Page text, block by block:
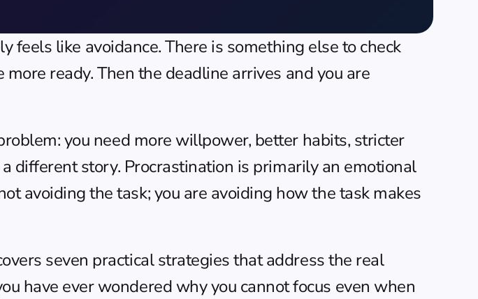
feels like avoidance. There is something else to check
ready. Then the deadline arrives and you are
you need more willpower, better habits, stricter
different story. Procrastination is primarily an emotional
avoiding the task; you are avoiding how the task makes
seven practical strategies that address the real
have ever wondered why you cannot focus even when